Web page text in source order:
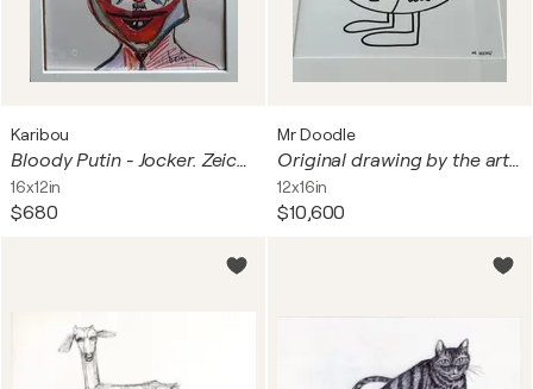
Karibou
Bloody Putin - Jocker. Zeichnung gerahmt.
16x12in
$680
Mr Doodle
Original drawing by the artist MR DOODLE in felt-tip pen
12x16in
$10,600